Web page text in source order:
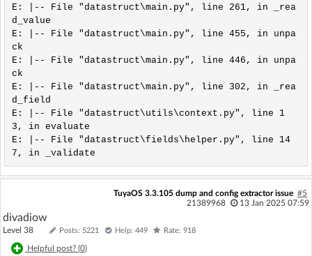
E: |-- File "datastruct\main.py", line 261, in _rea
d_value
E: |-- File "datastruct\main.py", line 455, in unpa
ck
E: |-- File "datastruct\main.py", line 446, in unpa
ck
E: |-- File "datastruct\main.py", line 302, in _rea
d_field
E: |-- File "datastruct\utils\context.py", line 1
3, in evaluate
E: |-- File "datastruct\fields\helper.py", line 14
TuyaOS 3.3.105 dump and config extractor issue #5
21389968
13 Jan 2025 07:59
divadiow
Level 38 Posts: 5221 Help: 449 Rate: 918
Helpful post? (0)